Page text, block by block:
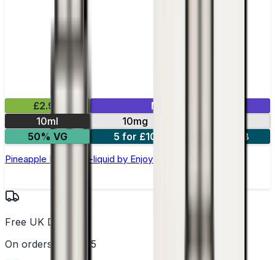
£2.99
Mix & Match
10ml
10mg
50% VG
5 for £10 10 for £18
Pineapple Nic Salt E-liquid by Enjoy Ultra
Free UK Delivery
On orders over £25